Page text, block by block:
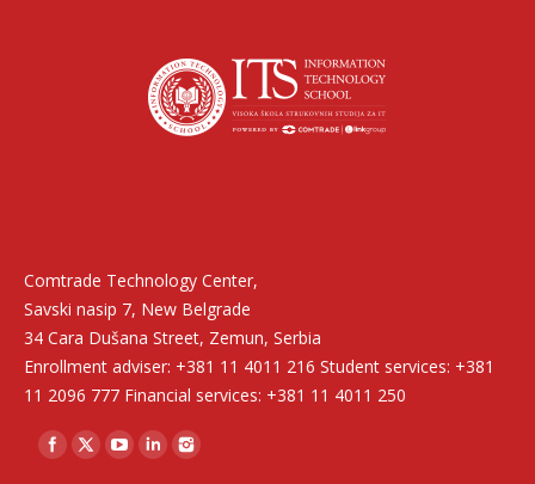
Comtrade Technology Center,
Savski nasip 7, New Belgrade
34 Cara Dušana Street, Zemun, Serbia
Enrollment adviser: +381 11 4011 216 Student services: +381
11 2096 777 Financial services: +381 11 4011 250
Find us on: